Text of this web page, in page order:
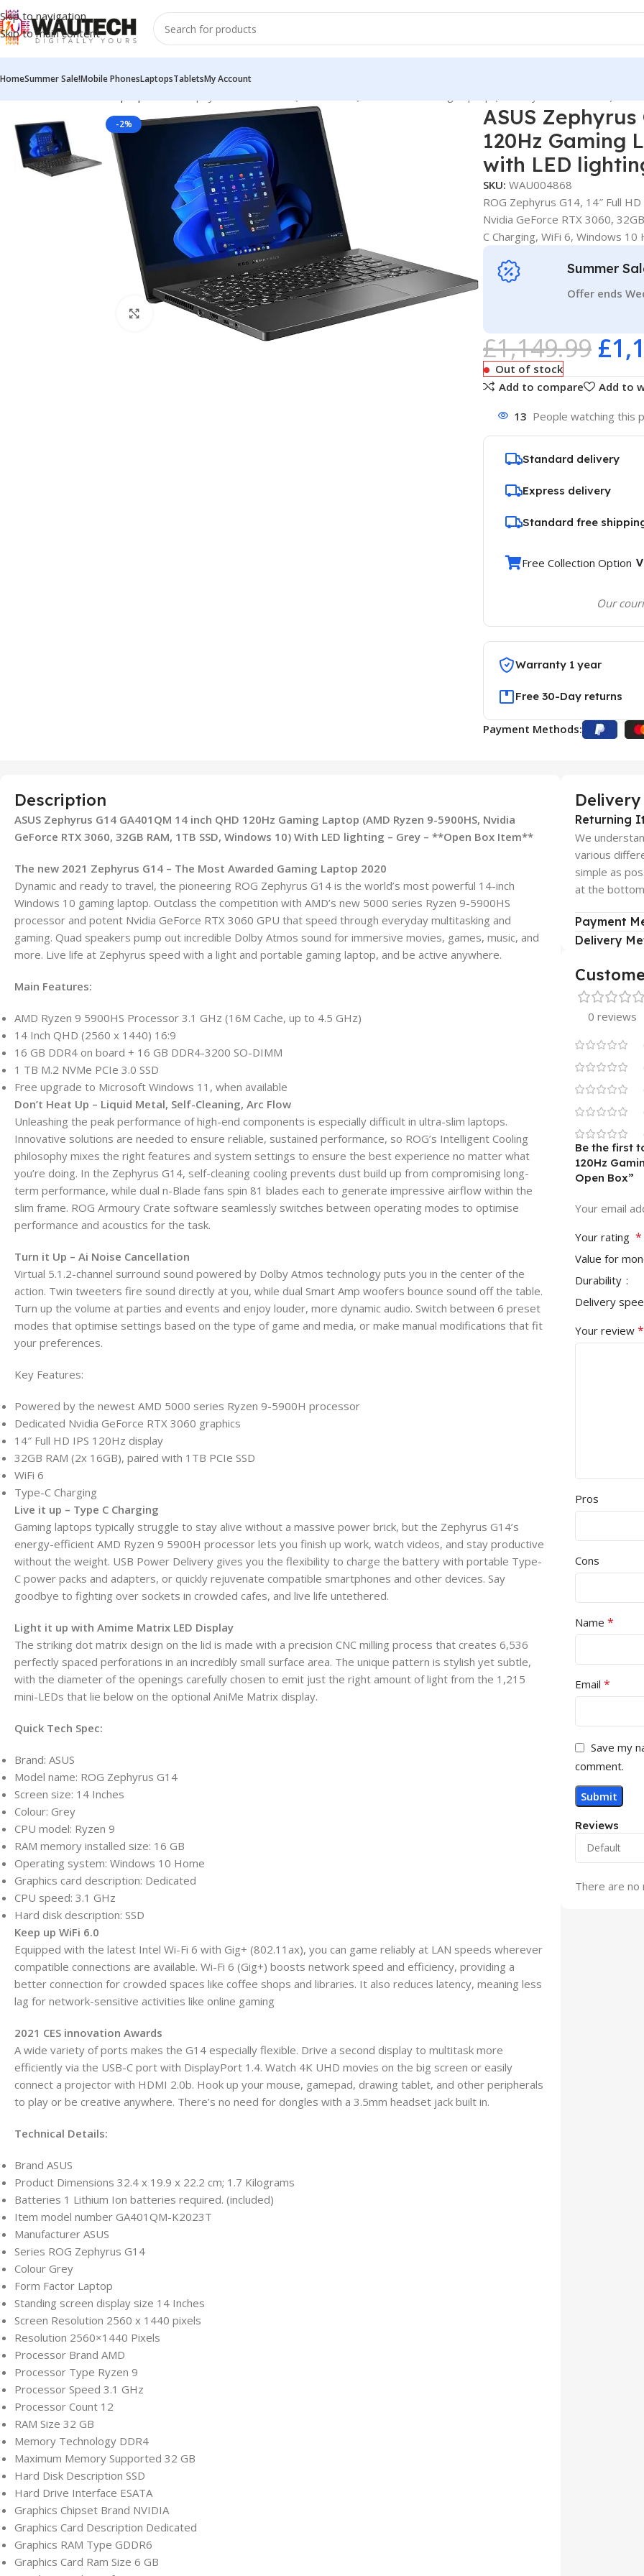
Skip to navigation
Skip to main content
HomeSummer Sale!Mobile PhonesLaptopsTabletsMy Account
-2%
Click to enlarge
ASUS
120Hz Gaming
with LED
SKU: WAU004868
ROG Zephyrus G14, 14″ Full
Nvidia GeForce RTX 3060,
C Charging, WiFi 6, Windows
Summer
Offer ends
£1,149.99 £
Out of stock
Add to compare
Add to
13 People watching this
Standard delivery
Express delivery
Standard free
Free Collection Option
Our
Warranty 1 year
Free 30-Day returns
Payment Methods:
Description
ASUS Zephyrus G14 GA401QM 14 inch QHD 120Hz Gaming Laptop (AMD Ryzen 9-5900HS, Nvidia
GeForce RTX 3060, 32GB RAM, 1TB SSD, Windows 10) With LED lighting – Grey – **Open Box Item**
The new 2021 Zephyrus G14 – The Most Awarded Gaming Laptop 2020
Dynamic and ready to travel, the pioneering ROG Zephyrus G14 is the world’s most powerful 14-inch
Windows 10 gaming laptop. Outclass the competition with AMD’s new 5000 series Ryzen 9-5900HS
processor and potent Nvidia GeForce RTX 3060 GPU that speed through everyday multitasking and
gaming. Quad speakers pump out incredible Dolby Atmos sound for immersive movies, games, music, and
more. Live life at Zephyrus speed with a light and portable gaming laptop, and be active anywhere.
Main Features:
AMD Ryzen 9 5900HS Processor 3.1 GHz (16M Cache, up to 4.5 GHz)
14 Inch QHD (2560 x 1440) 16:9
16 GB DDR4 on board + 16 GB DDR4-3200 SO-DIMM
1 TB M.2 NVMe PCIe 3.0 SSD
Free upgrade to Microsoft Windows 11, when available
Don’t Heat Up – Liquid Metal, Self-Cleaning, Arc Flow
Unleashing the peak performance of high-end components is especially difficult in ultra-slim laptops.
Innovative solutions are needed to ensure reliable, sustained performance, so ROG’s Intelligent Cooling
philosophy mixes the right features and system settings to ensure the best experience no matter what
you’re doing. In the Zephyrus G14, self-cleaning cooling prevents dust build up from compromising long-
term performance, while dual n-Blade fans spin 81 blades each to generate impressive airflow within the
slim frame. ROG Armoury Crate software seamlessly switches between operating modes to optimise
performance and acoustics for the task.
Turn it Up – Ai Noise Cancellation
Virtual 5.1.2-channel surround sound powered by Dolby Atmos technology puts you in the center of the
action. Twin tweeters fire sound directly at you, while dual Smart Amp woofers bounce sound off the table.
Turn up the volume at parties and events and enjoy louder, more dynamic audio. Switch between 6 preset
modes that optimise settings based on the type of game and media, or make manual modifications that fit
your preferences.
Key Features:
Powered by the newest AMD 5000 series Ryzen 9-5900H processor
Dedicated Nvidia GeForce RTX 3060 graphics
14″ Full HD IPS 120Hz display
32GB RAM (2x 16GB), paired with 1TB PCIe SSD
WiFi 6
Type-C Charging
Live it up – Type C Charging
Gaming laptops typically struggle to stay alive without a massive power brick, but the Zephyrus G14’s
energy-efficient AMD Ryzen 9 5900H processor lets you finish up work, watch videos, and stay productive
without the weight. USB Power Delivery gives you the flexibility to charge the battery with portable Type-
C power packs and adapters, or quickly rejuvenate compatible smartphones and other devices. Say
goodbye to fighting over sockets in crowded cafes, and live life untethered.
Light it up with Amime Matrix LED Display
The striking dot matrix design on the lid is made with a precision CNC milling process that creates 6,536
perfectly spaced perforations in an incredibly small surface area. The unique pattern is stylish yet subtle,
with the diameter of the openings carefully chosen to emit just the right amount of light from the 1,215
mini-LEDs that lie below on the optional AniMe Matrix display.
Quick Tech Spec:
Brand: ASUS
Model name: ROG Zephyrus G14
Screen size: 14 Inches
Colour: Grey
CPU model: Ryzen 9
RAM memory installed size: 16 GB
Operating system: Windows 10 Home
Graphics card description: Dedicated
CPU speed: 3.1 GHz
Hard disk description: SSD
Keep up WiFi 6.0
Equipped with the latest Intel Wi-Fi 6 with Gig+ (802.11ax), you can game reliably at LAN speeds wherever
compatible connections are available. Wi-Fi 6 (Gig+) boosts network speed and efficiency, providing a
better connection for crowded spaces like coffee shops and libraries. It also reduces latency, meaning less
lag for network-sensitive activities like online gaming
2021 CES innovation Awards
A wide variety of ports makes the G14 especially flexible. Drive a second display to multitask more
efficiently via the USB-C port with DisplayPort 1.4. Watch 4K UHD movies on the big screen or easily
connect a projector with HDMI 2.0b. Hook up your mouse, gamepad, drawing tablet, and other peripherals
to play or be creative anywhere. There’s no need for dongles with a 3.5mm headset jack built in.
Technical Details:
Brand ‎ASUS
Product Dimensions ‎32.4 x 19.9 x 22.2 cm; 1.7 Kilograms
Batteries ‎1 Lithium Ion batteries required. (included)
Item model number ‎GA401QM-K2023T
Manufacturer ‎ASUS
Series ‎ROG Zephyrus G14
Colour ‎Grey
Form Factor ‎Laptop
Standing screen display size ‎14 Inches
Screen Resolution ‎2560 x 1440 pixels
Resolution ‎2560×1440 Pixels
Processor Brand ‎AMD
Processor Type ‎Ryzen 9
Processor Speed ‎3.1 GHz
Processor Count ‎12
RAM Size ‎32 GB
Memory Technology ‎DDR4
Maximum Memory Supported ‎32 GB
Hard Disk Description ‎SSD
Hard Drive Interface ‎ESATA
Graphics Chipset Brand ‎NVIDIA
Graphics Card Description ‎Dedicated
Graphics RAM Type ‎GDDR6
Graphics Card Ram Size ‎6 GB
Returning
We
various
simple as
at the
Payment
Delivery
0 reviews
Reviews
There are
Be the first
120Hz
Open Box”
Your email
Your rating *
Value for
Durability
Delivery
Your review *
Pros
Cons
Name *
Email *
Save my
comment.